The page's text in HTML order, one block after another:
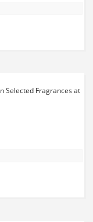
Selected Fragrances at